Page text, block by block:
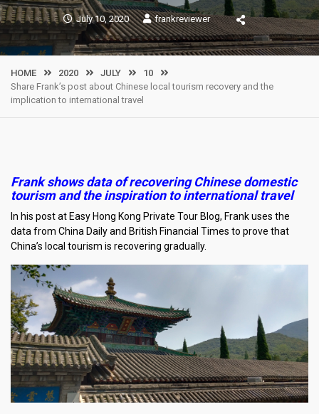
July 10, 2020 frankreviewer
HOME 2020 JULY
10
Share Frank’s post about Chinese local tourism recovery and the
implication to international travel
Frank shows data of recovering Chinese domestic
tourism and the inspiration to international travel
In his post at Easy Hong Kong Private Tour Blog, Frank uses the
data from China Daily and British Financial Times to prove that
China’s local tourism is recovering gradually.